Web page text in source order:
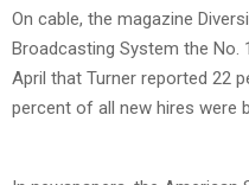
On cable, the magazine
Broadcasting System the No.
April that Turner reported 22
percent of all new hires were